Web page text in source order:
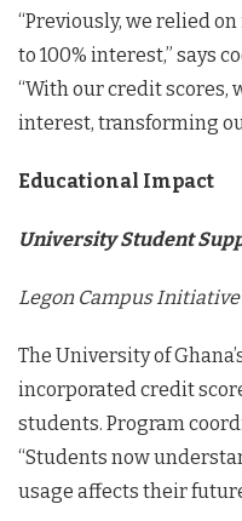
“Previously, we relied
to 100% interest,” says
“With our credit scores,
interest, transforming
Educational Impact
University Student
Legon Campus Initiative
The University of
incorporated credit
students. Program
“Students now
usage affects their